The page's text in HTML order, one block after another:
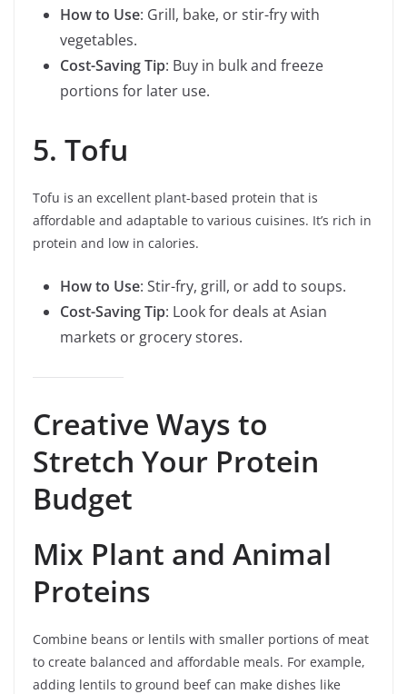
How to Use: Grill, bake, or stir-fry with
vegetables.
Cost-Saving Tip: Buy in bulk and freeze
portions for later use.
5. Tofu
Tofu is an excellent plant-based protein that is
affordable and adaptable to various cuisines. It’s rich in
protein and low in calories.
How to Use: Stir-fry, grill, or add to soups.
Cost-Saving Tip: Look for deals at Asian
markets or grocery stores.
Creative Ways to
Stretch Your Protein
Budget
Mix Plant and Animal
Proteins
Combine beans or lentils with smaller portions of meat
to create balanced and affordable meals. For example,
adding lentils to ground beef can make dishes like